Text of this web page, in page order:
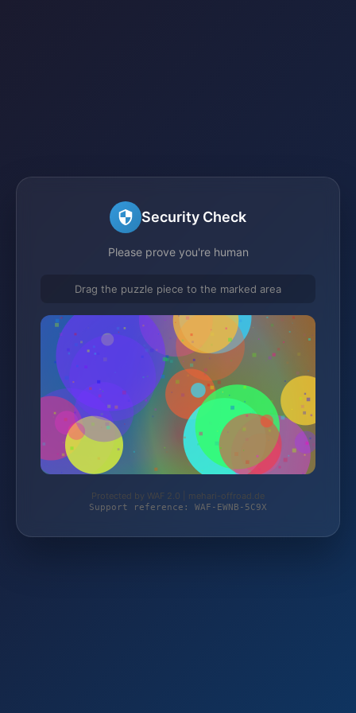
Security Check
Please prove you're human
Drag the puzzle piece to the marked area
Protected by WAF 2.0 | mehari-offroad.de
Support reference: WAF-EWNB-5C9X